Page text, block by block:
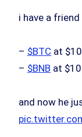
i have a
– $BTC at
– $BNB at $10
and now he